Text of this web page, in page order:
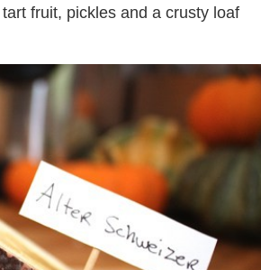
fruit, pickles and a crusty loaf